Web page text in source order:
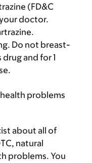
(FD&C
doctor.
Do not breast-
and for 1
problems
about all of
natural
problems. You